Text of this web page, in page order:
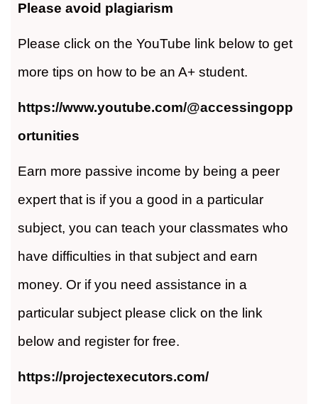
Please avoid plagiarism
Please click on the YouTube link below to get
more tips on how to be an A+ student.
https://www.youtube.com/@accessingopp
ortunities
Earn more passive income by being a peer
expert that is if you a good in a particular
subject, you can teach your classmates who
have difficulties in that subject and earn
money. Or if you need assistance in a
particular subject please click on the link
below and register for free.
https://projectexecutors.com/